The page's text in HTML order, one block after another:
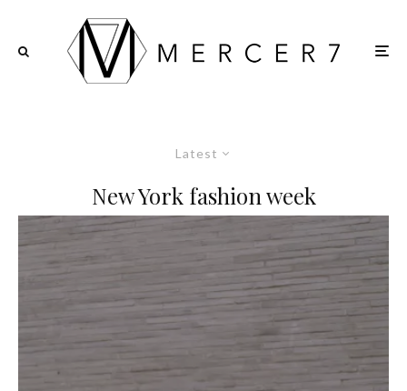
Latest
New York fashion week